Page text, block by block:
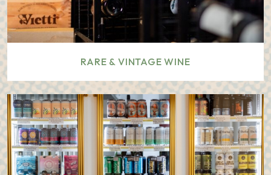
RARE & VINTAGE WINE